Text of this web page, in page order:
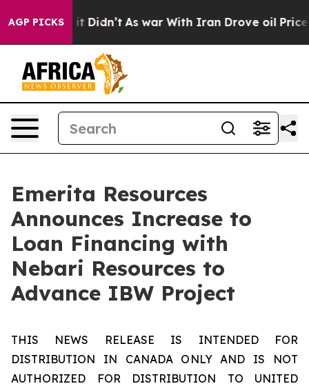
AGP PICKS
it Didn’t As war With Iran Drove oil Prices
Emerita Resources
Announces Increase to
Loan Financing with
Nebari Resources to
Advance IBW Project
THIS NEWS RELEASE IS INTENDED FOR
DISTRIBUTION IN CANADA ONLY AND IS NOT
AUTHORIZED FOR DISTRIBUTION TO UNITED